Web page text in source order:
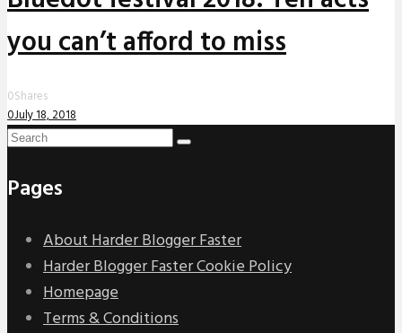
you can’t afford to miss
0Shares
0July 18, 2018
Pages
About Harder Blogger Faster
Harder Blogger Faster Cookie Policy
Homepage
Terms & Conditions